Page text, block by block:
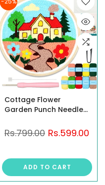
-25%
Cottage Flower
Garden Punch Needle
Wooden Hoop
Rs.799.00 Rs.599.00
ADD TO CART